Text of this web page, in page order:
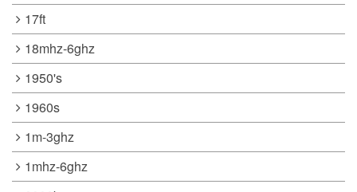
17ft
18mhz-6ghz
1950's
1960s
1m-3ghz
1mhz-6ghz